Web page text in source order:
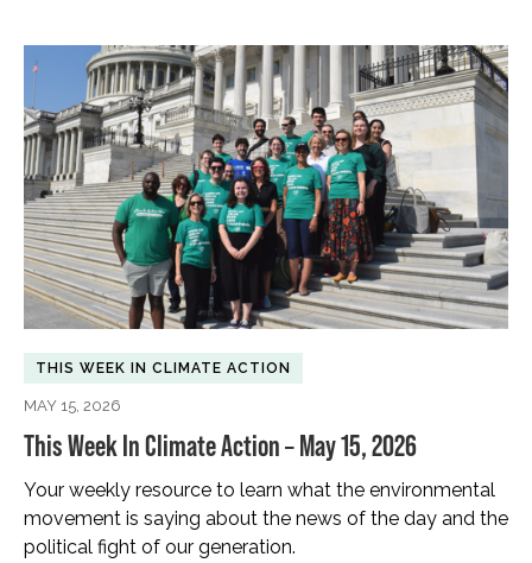
THIS WEEK IN CLIMATE ACTION
MAY 15, 2026
This Week In Climate Action – May 15, 2026
Your weekly resource to learn what the environmental
movement is saying about the news of the day and the
political fight of our generation.